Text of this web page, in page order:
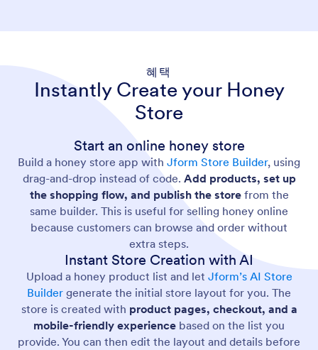
혜택
Instantly Create your Honey
Store
Start an online honey store
Build a honey store app with Jform Store Builder, using
drag-and-drop instead of code. Add products, set up
the shopping flow, and publish the storefrom the
same builder. This is useful for selling honey online
because customers can browse and order without
extra steps.
Instant Store Creation with AI
Upload a honey product list and let Jform’s AI Store
Builder generate the initial store layout for you. The
store is created with product pages, checkout, and a
mobile-friendly experience based on the list you
provide. You can then edit the layout and details before